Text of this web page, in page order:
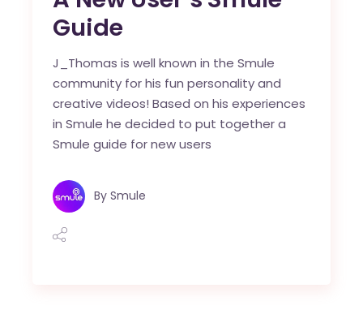
Guide
J_Thomas is well known in the Smule
community for his fun personality and
creative videos! Based on his experiences
in Smule he decided to put together a
Smule guide for new users
By Smule